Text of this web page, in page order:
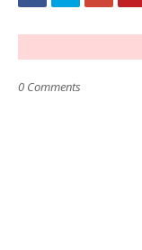
0 Comments